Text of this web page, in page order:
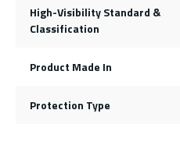
High-Visibility Standard &
Classification
Product Made In
Protection Type